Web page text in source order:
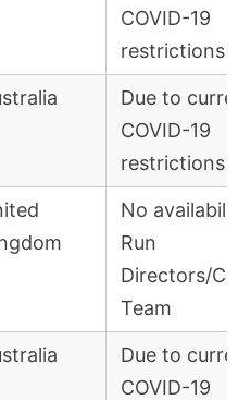
COVID-19
restrictions
Due to
COVID-19
restrictions
No
Run
Directors/
Team
Due to
COVID-19